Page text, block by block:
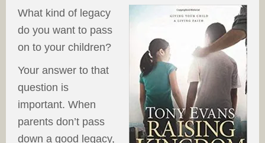
What kind of legacy
do you want to pass
on to your children?
Your answer to that
question is
important. When
parents don’t pass
down a good legacy,